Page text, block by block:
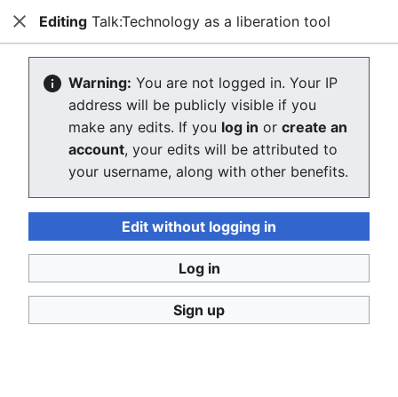
Consumerium development wiki
Creating Talk:Technology as a
liberation tool
The editor will now load. If you still see this message
after a few seconds, pleasereload the page .
Return to "Technology as a liberation tool" page.
CloseEditing Talk:Technology as a liberation tool
Warning: You are not logged in. Your IP
address will be publicly visible if you
make any edits. If you log in or create an
account, your edits will be attributed to
your username, along with other benefits.
Edit without logging in
Log in
Sign up